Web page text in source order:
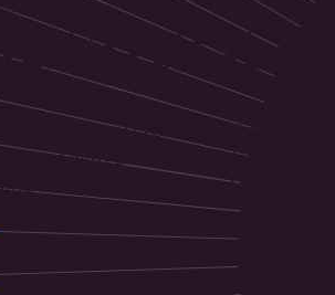
helps you create, market, and sell
with a drag-and-drop editor,
accept payments instantly.